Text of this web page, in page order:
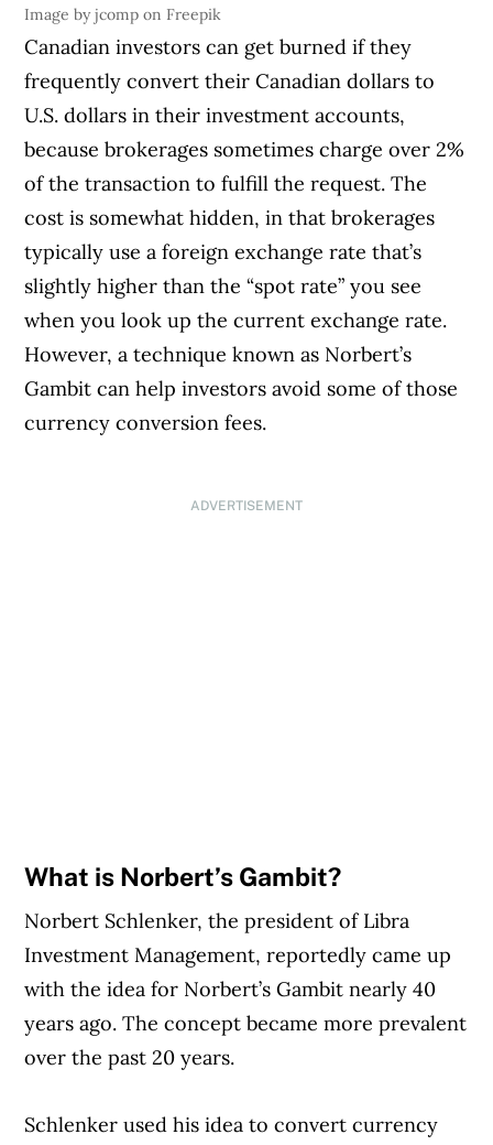
Image by jcomp on Freepik
Canadian investors can get burned if they
frequently convert their Canadian dollars to
U.S. dollars in their investment accounts,
because brokerages sometimes charge over 2%
of the transaction to fulfill the request. The
cost is somewhat hidden, in that brokerages
typically use a foreign exchange rate that’s
slightly higher than the “spot rate” you see
when you look up the current exchange rate.
However, a technique known as Norbert’s
Gambit can help investors avoid some of those
currency conversion fees.
ADVERTISEMENT
What is Norbert’s Gambit?
Norbert Schlenker, the president of Libra
Investment Management, reportedly came up
with the idea for Norbert’s Gambit nearly 40
years ago. The concept became more prevalent
over the past 20 years.
Schlenker used his idea to convert currency